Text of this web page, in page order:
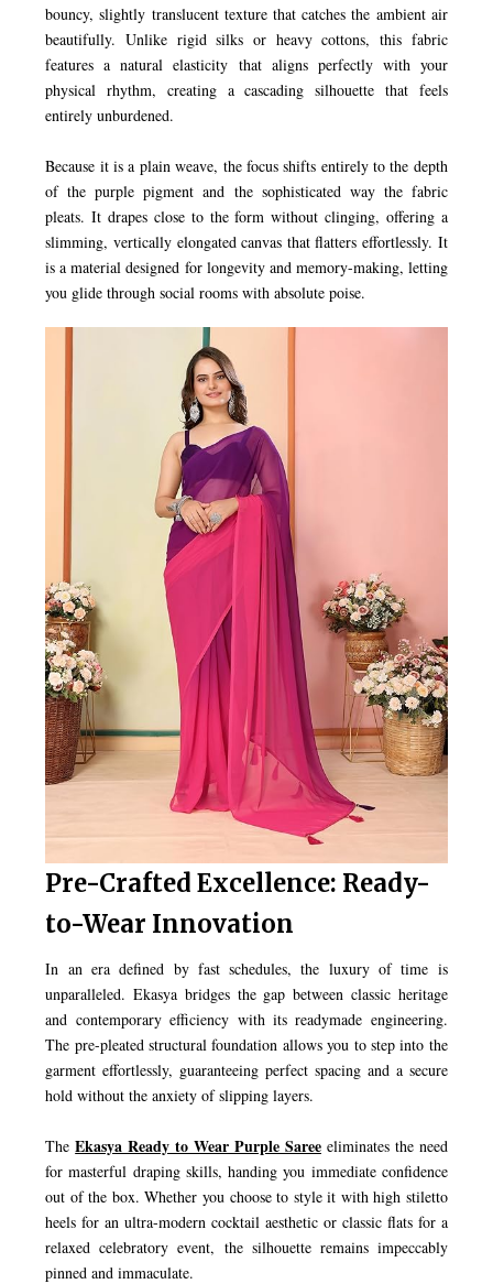
bouncy, slightly translucent texture that catches the ambient air
beautifully. Unlike rigid silks or heavy cottons, this fabric
features a natural elasticity that aligns perfectly with your
physical rhythm, creating a cascading silhouette that feels
entirely unburdened.
Because it is a plain weave, the focus shifts entirely to the depth
of the purple pigment and the sophisticated way the fabric
pleats. It drapes close to the form without clinging, offering a
slimming, vertically elongated canvas that flatters effortlessly. It
is a material designed for longevity and memory-making, letting
you glide through social rooms with absolute poise.
Pre-Crafted Excellence: Ready-
to-Wear Innovation
In an era defined by fast schedules, the luxury of time is
unparalleled. Ekasya bridges the gap between classic heritage
and contemporary efficiency with its readymade engineering.
The pre-pleated structural foundation allows you to step into the
garment effortlessly, guaranteeing perfect spacing and a secure
hold without the anxiety of slipping layers.
TheEkasya Ready to Wear Purple Sareeeliminates the need
for masterful draping skills, handing you immediate confidence
out of the box. Whether you choose to style it with high stiletto
heels for an ultra-modern cocktail aesthetic or classic flats for a
relaxed celebratory event, the silhouette remains impeccably
pinned and immaculate.